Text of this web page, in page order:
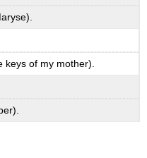
keys of my mother).